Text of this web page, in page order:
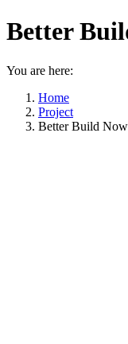
Better
You are here:
Home
Project
Better Build